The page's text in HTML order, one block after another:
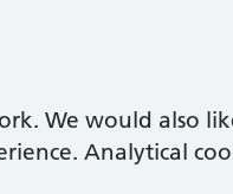
We would also
Analytical